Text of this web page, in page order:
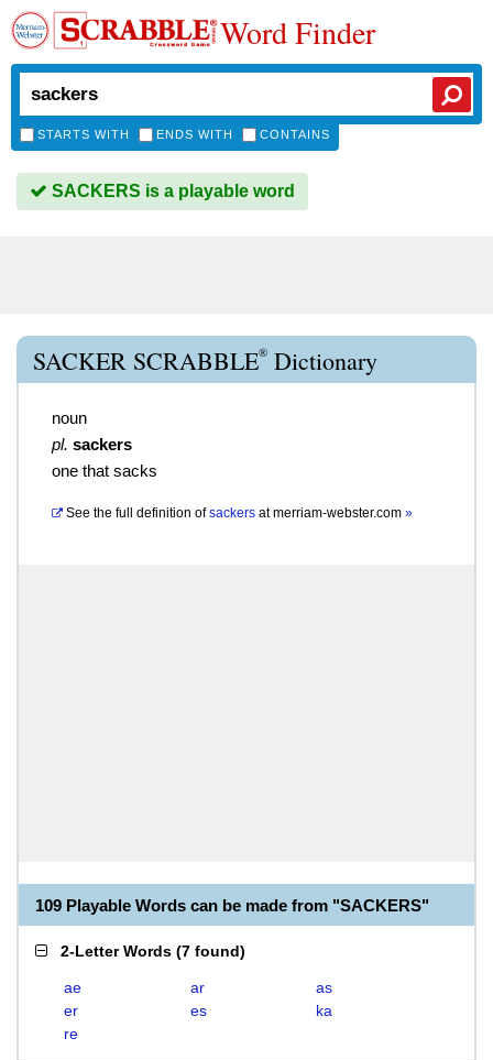
Word Finder
STARTS WITH ENDS WITH CONTAINS
SACKERS is a playable word
SACKER SCRABBLE® Dictionary
noun
pl. sackers
one that sacks
See the full definition of sackers atmerriam-webster.com »
109 Playable Words can be made from "SACKERS"
2-Letter Words (7 found)
ae ar
as
er
es
ka
re